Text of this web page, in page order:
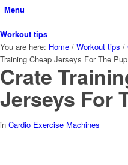
Menu
Workout tips
You are here: Home / Workout tips /
Training Cheap Jerseys For The Pup
Crate
Jerseys For
in Cardio Exercise Machines